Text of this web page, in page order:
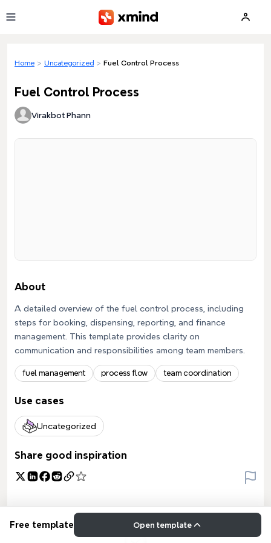
Home > Uncategorized > Fuel Control Process
Fuel Control Process
Virakbot Phann
About
A detailed overview of the fuel control process, including
steps for booking, dispensing, reporting, and finance
management. This template provides clarity on
communication and responsibilities among team members.
fuel management process flow team coordination
Use cases
Uncategorized
Share good inspiration
Free template Open template